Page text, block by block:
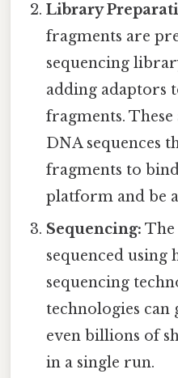
Library
fragments are
sequencing
adding adaptors
fragments.
DNA sequences
fragments to
platform and be
Sequencing: The
sequenced
sequencing
technologies
even billions of
in a single run.